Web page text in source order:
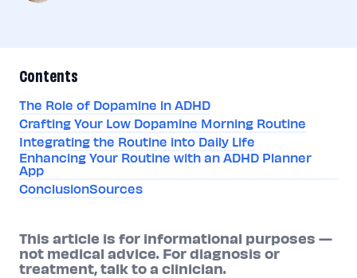
Contents
The Role of Dopamine in ADHD
Crafting Your Low Dopamine Morning Routine
Integrating the Routine into Daily Life
Enhancing Your Routine with an ADHD Planner
App
ConclusionSources
This article is for informational purposes —
not medical advice. For diagnosis or
treatment, talk to a clinician.